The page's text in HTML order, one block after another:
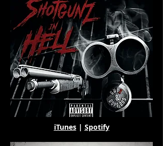
iTunes| Spotify